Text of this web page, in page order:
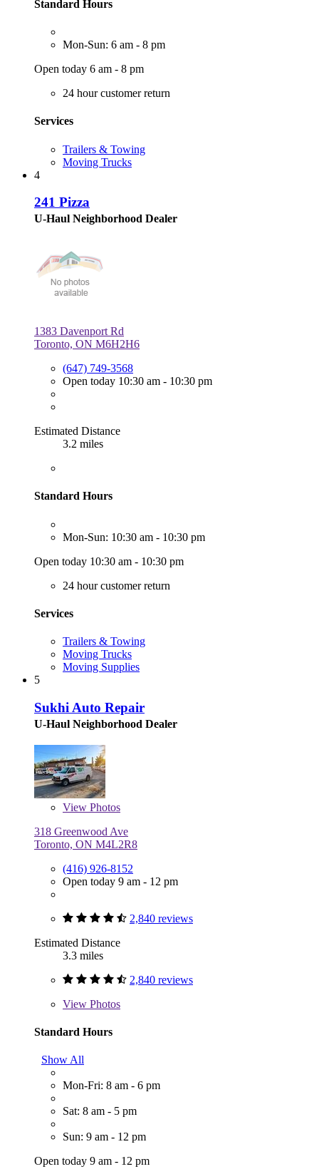
Standard Hours
Mon-Sun: 6 am - 8 pm
Open today 6 am - 8 pm
24 hour customer return
Services
Trailers & Towing
Moving Trucks
4
241 Pizza
U-Haul Neighborhood Dealer
1383 Davenport Rd
Toronto, ON M6H2H6
(647) 749-3568
Open today 10:30 am - 10:30 pm
Estimated Distance
3.2 miles
Standard Hours
Mon-Sun: 10:30 am - 10:30 pm
Open today 10:30 am - 10:30 pm
24 hour customer return
Services
Trailers & Towing
Moving Trucks
Moving Supplies
5
Sukhi Auto Repair
U-Haul Neighborhood Dealer
View Photos
318 Greenwood Ave
Toronto, ON M4L2R8
(416) 926-8152
Open today 9 am - 12 pm
2,840 reviews
Estimated Distance
3.3 miles
2,840 reviews
View Photos
Standard Hours
Show All
Mon-Fri: 8 am - 6 pm
Sat: 8 am - 5 pm
Sun: 9 am - 12 pm
Open today 9 am - 12 pm